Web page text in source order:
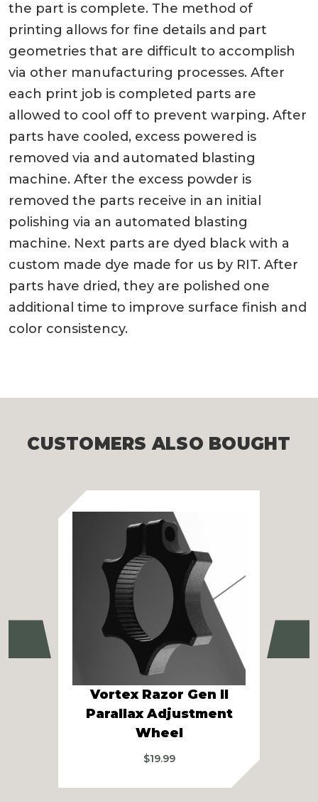
the part is complete. The method of
printing allows for fine details and part
geometries that are difficult to accomplish
via other manufacturing processes. After
each print job is completed parts are
allowed to cool off to prevent warping. After
parts have cooled, excess powered is
removed via and automated blasting
machine. After the excess powder is
removed the parts receive in an initial
polishing via an automated blasting
machine. Next parts are dyed black with a
custom made dye made for us by RIT. After
parts have dried, they are polished one
additional time to improve surface finish and
color consistency.
CUSTOMERS ALSO BOUGHT
Previous
Vortex Razor Gen II
Parallax Adjustment
Wheel
$19.99